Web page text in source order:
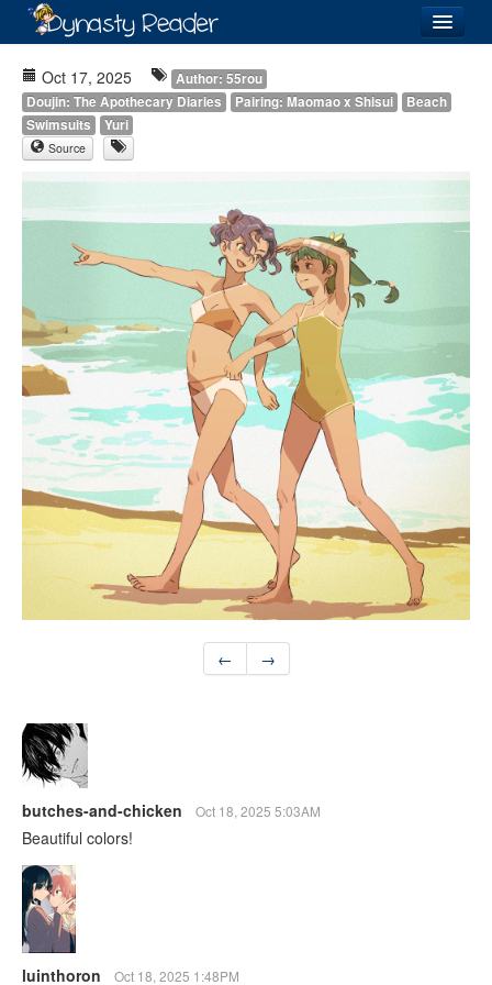
Recently
Images
Forum
Oct 17, 2025
Author: 55rou
Doujin: The Apothecary Diaries
Pairing: Maomao x Shisui
Beach
Swimsuits
Yuri
Source
← →
butches-and-chicken Oct 18, 2025 5:03AM
Beautiful colors!
luinthoron Oct 18, 2025 1:48PM